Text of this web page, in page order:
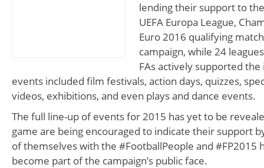
lending their support to
UEFA Europa League,
Euro 2016 qualifying
campaign, while 24
FAs actively supported
events included film festivals, action days, quizzes,
videos, exhibitions, and even plays and dance events.
The full line-up of events for 2015 has yet to be
game are being encouraged to indicate their support
of themselves with the #FootballPeople and #FP2015
become part of the campaign’s public face.